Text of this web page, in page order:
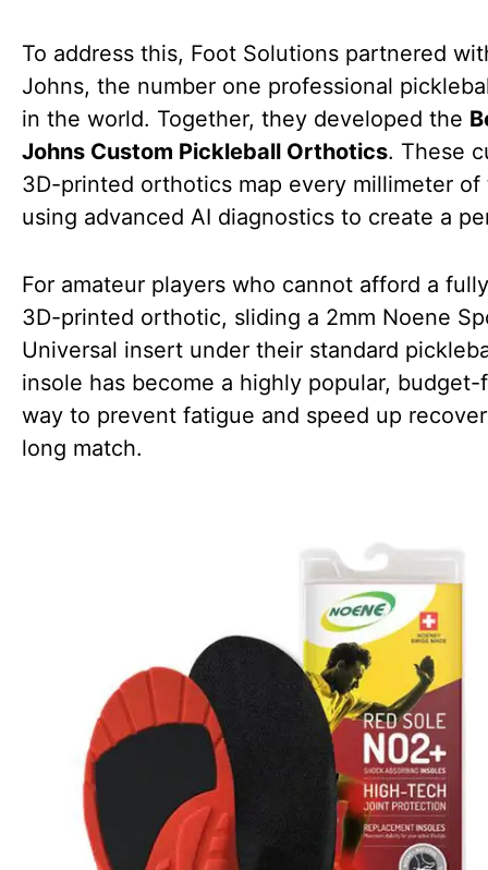
To address this, Foot Solutions partnered
Johns, the number one professional
in the world. Together, they developed the
Johns Custom Pickleball Orthotics. These
3D-printed orthotics map every millimeter
using advanced AI diagnostics to create a
For amateur players who cannot afford a
3D-printed orthotic, sliding a 2mm Noene
Universal insert under their standard
insole has become a highly popular,
way to prevent fatigue and speed up
long match.